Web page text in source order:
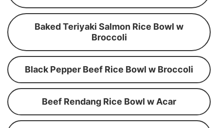
Baked Teriyaki Salmon Rice Bowl w
Broccoli
Black Pepper Beef Rice Bowl w Broccoli
Beef Rendang Rice Bowl w Acar